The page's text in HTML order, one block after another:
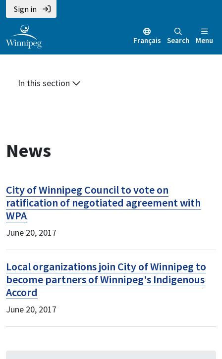
Skip
to
main
content
Skip
to
main
menu
Skip
to
footer
Sign in
Français Search Menu
In this section
News
City of Winnipeg Council to vote on
ratification of negotiated agreement with
WPA
June 20, 2017
Local organizations join City of Winnipeg to
become partners of Winnipeg's Indigenous
Accord
June 20, 2017